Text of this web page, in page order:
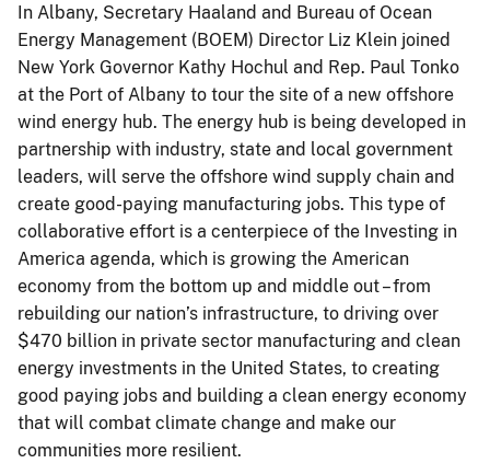
In Albany, Secretary Haaland and Bureau of Ocean
Energy Management (BOEM) Director Liz Klein joined
New York Governor Kathy Hochul and Rep. Paul Tonko
at the Port of Albany to tour the site of a new offshore
wind energy hub. The energy hub is being developed in
partnership with industry, state and local government
leaders, will serve the offshore wind supply chain and
create good-paying manufacturing jobs. This type of
collaborative effort is a centerpiece of the Investing in
America agenda, which is growing the American
economy from the bottom up and middle out – from
rebuilding our nation’s infrastructure, to driving over
$470 billion in private sector manufacturing and clean
energy investments in the United States, to creating
good paying jobs and building a clean energy economy
that will combat climate change and make our
communities more resilient.